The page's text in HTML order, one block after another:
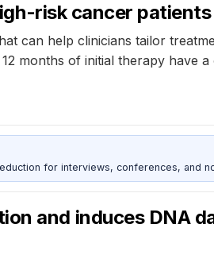
risk cancer patients
can help clinicians tailor
months of initial therapy have
for interviews, conferences, and
and induces DNA